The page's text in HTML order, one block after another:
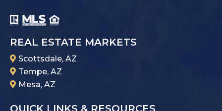
REAL ESTATE MARKETS
Scottsdale, AZ
Tempe, AZ
Mesa, AZ